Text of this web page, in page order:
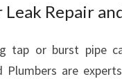
Repair
tap or burst pipe
Plumbers are